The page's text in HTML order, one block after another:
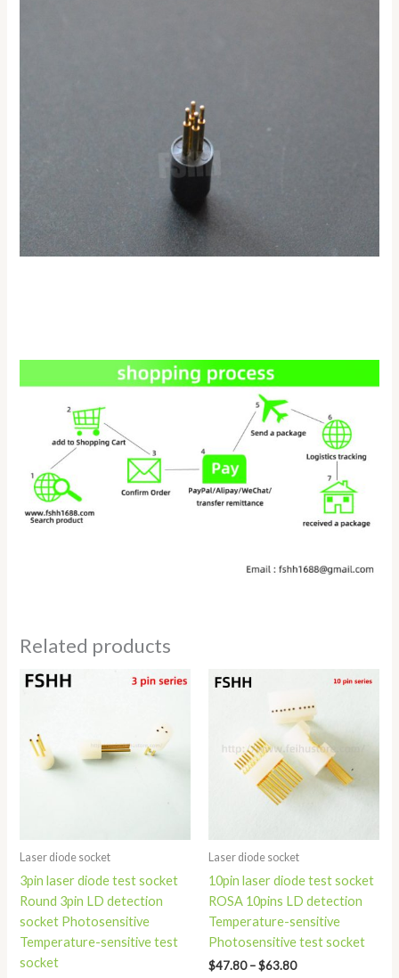
Related products
Laser diode socket
3pin laser diode test socket
Round 3pin LD detection
socket Photosensitive
Temperature-sensitive test
socket
Price
Laser diode socket
10pin laser diode test socket
ROSA 10pins LD detection
Temperature-sensitive
Photosensitive test socket
$47.80 –$63.80
$47.80
through
$63.80